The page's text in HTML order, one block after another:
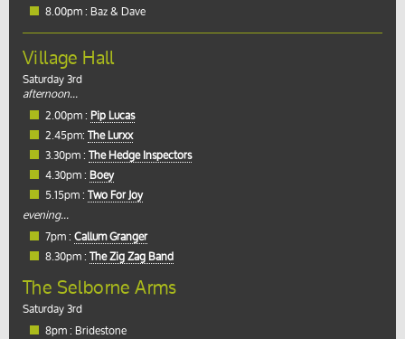
8.00pm : Baz & Dave
Village Hall
Saturday 3rd
afternoon...
2.00pm : Pip Lucas
2.45pm:
The Lurxx
3.30pm :
The Hedge Inspectors
4.30pm : Boey
5.15pm :
Two For Joy
evening...
7pm : Callum Granger
8.30pm :
The Zig Zag Band
The Selborne Arms
Saturday 3rd
8pm : Bridestone